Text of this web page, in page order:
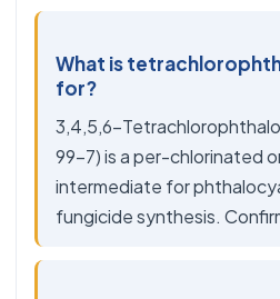
What is
for?
3,4,5,6-
99-7) is a per-chlorinated
intermediate for
fungicide synthesis.